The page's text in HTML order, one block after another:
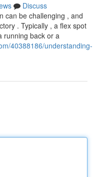
Discuss
can be challenging , and
. Typically , a flex spot
running back or a
40388186/understanding-